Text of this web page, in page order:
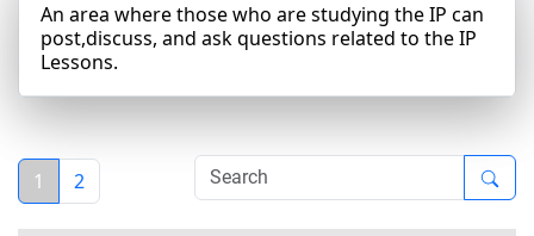
An area where those who are studying the IP can
post,discuss, and ask questions related to the IP
Lessons.
1 2